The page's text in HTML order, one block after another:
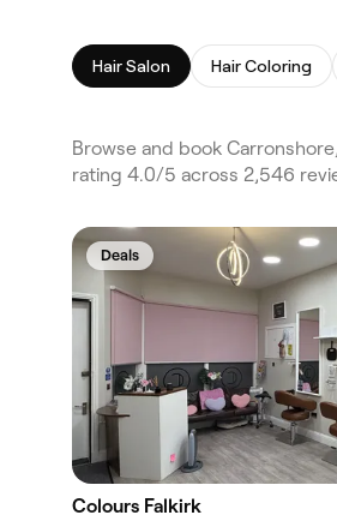
Hair Salon Hair Coloring
Browse and book
rating 4.0/5 across 2,546
Deals
Colours Falkirk